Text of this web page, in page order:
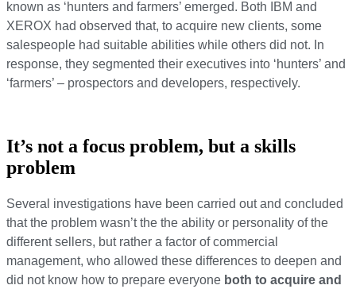
known as ‘hunters and farmers’ emerged. Both IBM and
XEROX had observed that, to acquire new clients, some
salespeople had suitable abilities while others did not. In
response, they segmented their executives into ‘hunters’ and
‘farmers’ – prospectors and developers, respectively.
It’s not a focus problem, but a skills
problem
Several investigations have been carried out and concluded
that the problem wasn’t the the ability or personality of the
different sellers, but rather a factor of commercial
management, who allowed these differences to deepen and
did not know how to prepare everyone both to acquire and